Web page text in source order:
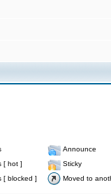
Announce
[ hot ]
Sticky
[ blocked ] Moved to